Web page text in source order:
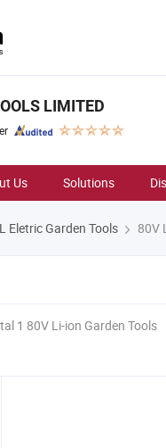
LIMITED
Us Solutions
Eletric Garden Tools 80V
1 80V Li-ion Garden Tools